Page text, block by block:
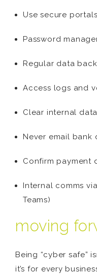
Use secure
Password
Regular data
Access logs and
Clear internal
Never email bank
Confirm payment
Internal comms
Teams)
moving
Being “cyber safe”
it’s for every